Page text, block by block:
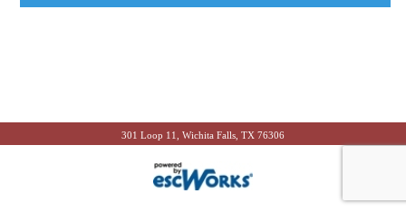
301 Loop 11, Wichita Falls, TX 76306